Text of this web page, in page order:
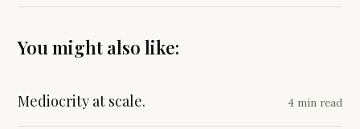
You might also like:
Mediocrity at scale. 4 min read